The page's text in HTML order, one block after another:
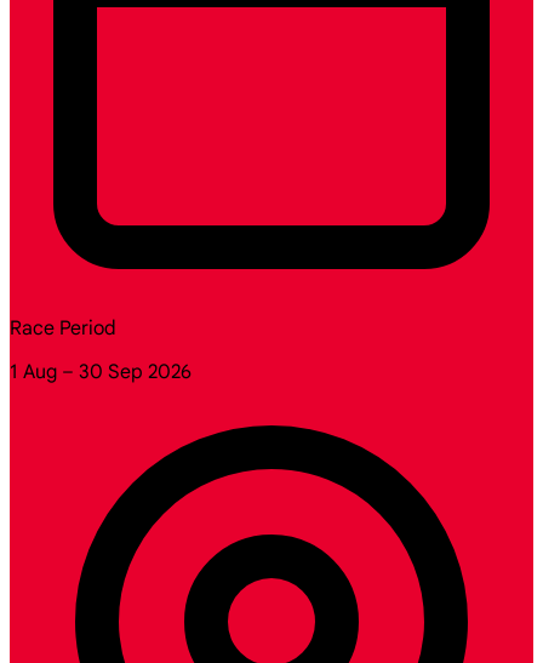
Race Period
1 Aug – 30 Sep 2026